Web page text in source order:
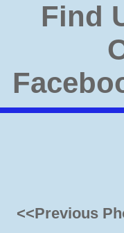
<<Previous